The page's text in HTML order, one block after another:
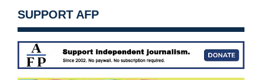
SUPPORT AFP